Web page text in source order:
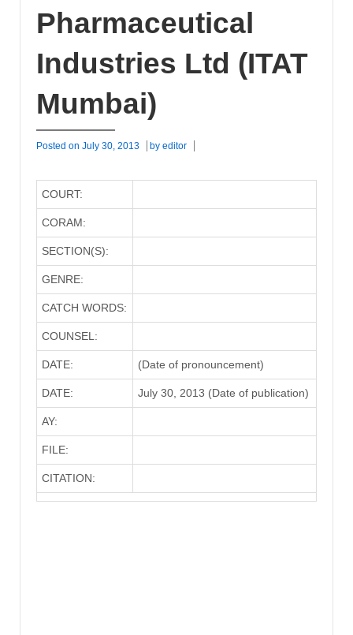
Pharmaceutical
Industries Ltd (ITAT
Mumbai)
Posted on July 30, 2013 by editor
COURT:
CORAM:
SECTION(S):
GENRE:
CATCH WORDS:
COUNSEL:
DATE: (Date of pronouncement)
DATE: July 30, 2013 (Date of publication)
AY:
FILE:
CITATION: